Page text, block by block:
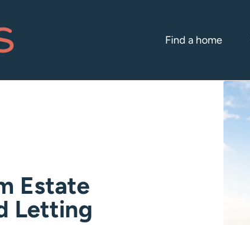
Find a home
Estate
Letting